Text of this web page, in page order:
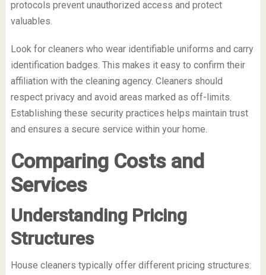
protocols prevent unauthorized access and protect
valuables.
Look for cleaners who wear identifiable uniforms and carry
identification badges. This makes it easy to confirm their
affiliation with the cleaning agency. Cleaners should
respect privacy and avoid areas marked as off-limits.
Establishing these security practices helps maintain trust
and ensures a secure service within your home.
Comparing Costs and
Services
Understanding Pricing
Structures
House cleaners typically offer different pricing structures: